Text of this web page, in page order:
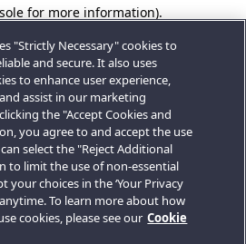
for more information).
"Strictly Necessary" cookies to
and secure. It also uses
to enhance user experience,
assist in our marketing
the "Accept Cookies and
you agree to and accept the use
select the "Reject Additional
to limit the use of non-essential
your choices in the ‘Your Privacy
To learn more about how
cookies, please see our Cookie